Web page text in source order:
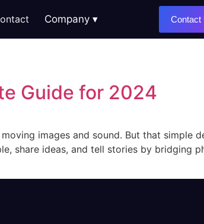
Company Contact
Guide for 2024
images and sound. But that simple
share ideas, and tell stories by bridging